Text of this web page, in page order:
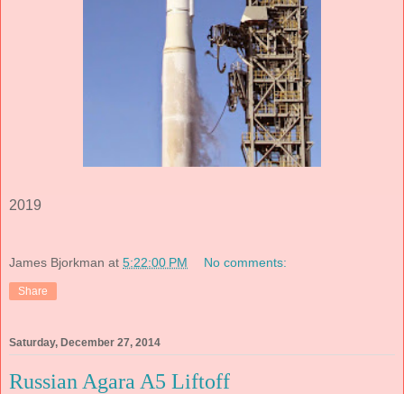
2019
James Bjorkman at 5:22:00 PM No comments:
Share
Saturday, December 27, 2014
Russian Agara A5 Liftoff